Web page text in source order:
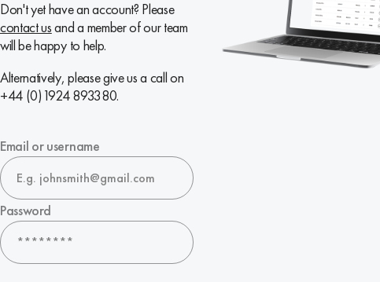
Don't yet have an account? Please
contact usand a member of our team
will be happy to help.
Alternatively, please give us a call on
+44 (0)1924 893380.
Email or username
Password